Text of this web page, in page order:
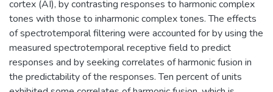
cortex (AI), by contrasting responses to harmonic complex
tones with those to inharmonic complex tones. The effects
of spectrotemporal filtering were accounted for by using the
measured spectrotemporal receptive field to predict
responses and by seeking correlates of harmonic fusion in
the predictability of the responses. Ten percent of units